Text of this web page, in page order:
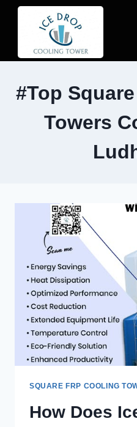
Skip
#Top
Towers
SQUARE FRP COOLING
How Does